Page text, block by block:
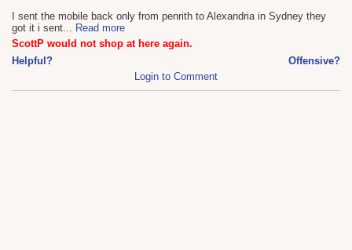
I sent the mobile back only from penrith to Alexandria in Sydney they
got it i sent... Read more
ScottP would not shop at here again.
Helpful?
Offensive?
Login to Comment